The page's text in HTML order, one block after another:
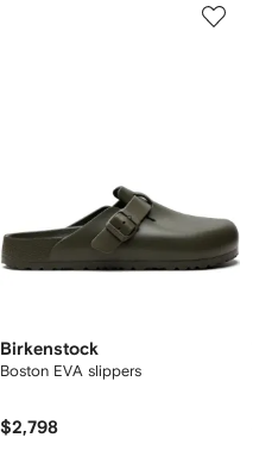
Birkenstock
Boston EVA slippers
$2,798